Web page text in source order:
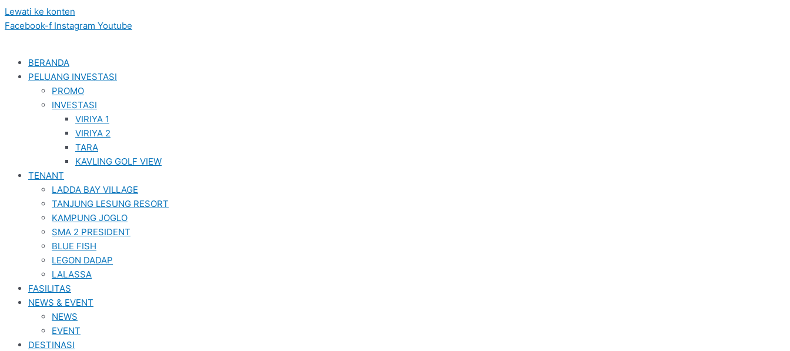
Lewati ke konten
Facebook-f Instagram Youtube
BERANDA
PELUANG INVESTASI
PROMO
INVESTASI
VIRIYA 1
VIRIYA 2
TARA
KAVLING GOLF VIEW
TENANT
LADDA BAY VILLAGE
TANJUNG LESUNG RESORT
KAMPUNG JOGLO
SMA 2 PRESIDENT
BLUE FISH
LEGON DADAP
LALASSA
FASILITAS
NEWS & EVENT
NEWS
EVENT
DESTINASI